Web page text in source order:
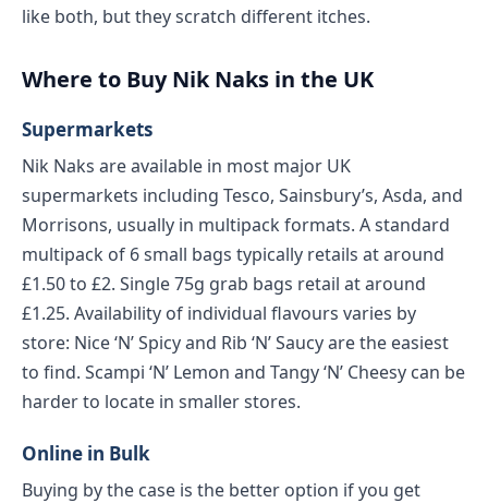
like both, but they scratch different itches.
Where to Buy Nik Naks in the UK
Supermarkets
Nik Naks are available in most major UK
supermarkets including Tesco, Sainsbury’s, Asda, and
Morrisons, usually in multipack formats. A standard
multipack of 6 small bags typically retails at around
£1.50 to £2. Single 75g grab bags retail at around
£1.25. Availability of individual flavours varies by
store: Nice ‘N’ Spicy and Rib ‘N’ Saucy are the easiest
to find. Scampi ‘N’ Lemon and Tangy ‘N’ Cheesy can be
harder to locate in smaller stores.
Online in Bulk
Buying by the case is the better option if you get